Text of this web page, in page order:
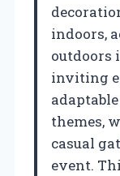
indoors,
outdoors
inviting
themes,
casual
event.